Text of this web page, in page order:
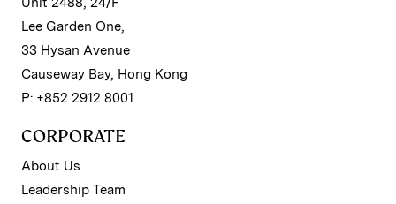
Lee Garden One,
33 Hysan Avenue
Causeway Bay, Hong Kong
P: +852 2912 8001
CORPORATE
About Us
Leadership Team